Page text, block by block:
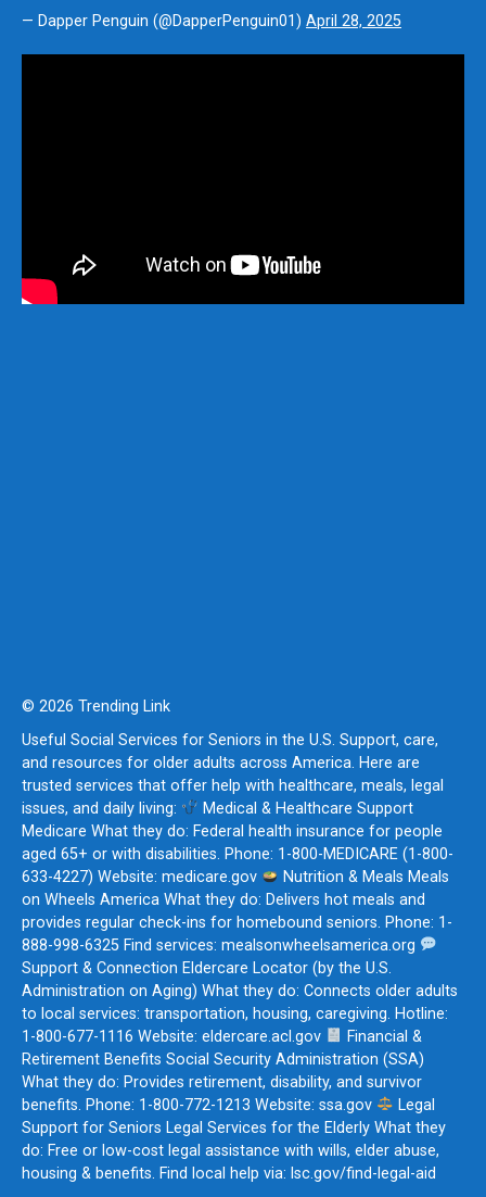
— Dapper Penguin (@DapperPenguin01) April 28, 2025
© 2026 Trending Link
Useful Social Services for Seniors in the U.S. Support, care,
and resources for older adults across America. Here are
trusted services that offer help with healthcare, meals, legal
issues, and daily living:
Medical & Healthcare Support
Medicare What they do: Federal health insurance for people
aged 65+ or with disabilities. Phone: 1-800-MEDICARE (1-800-
633-4227) Website: medicare.gov
Nutrition & Meals Meals
on Wheels America What they do: Delivers hot meals and
provides regular check-ins for homebound seniors. Phone: 1-
888-998-6325 Find services: mealsonwheelsamerica.org
Support & Connection Eldercare Locator (by the U.S.
Administration on Aging) What they do: Connects older adults
to local services: transportation, housing, caregiving. Hotline:
1-800-677-1116 Website: eldercare.acl.gov
Financial &
Retirement Benefits Social Security Administration (SSA)
What they do: Provides retirement, disability, and survivor
benefits. Phone: 1-800-772-1213 Website: ssa.gov
Legal
Support for Seniors Legal Services for the Elderly What they
do: Free or low-cost legal assistance with wills, elder abuse,
housing & benefits. Find local help via: lsc.gov/find-legal-aid